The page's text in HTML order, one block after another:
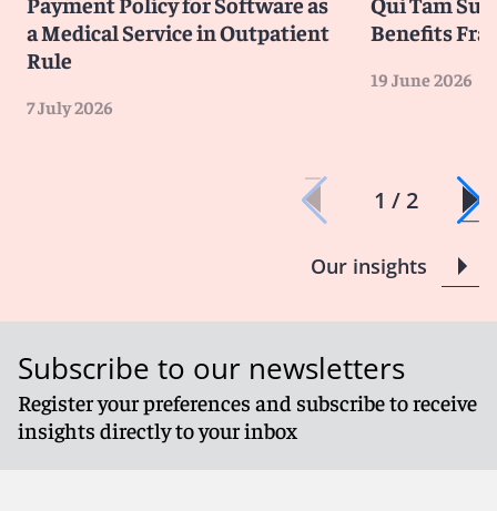
a Medical Service in Outpatient
Rule
7 July 2026
Benefits
19 June 2026
1 / 2
Our insights
Subscribe to our newsletters
Register your preferences and subscribe to receive
insights directly to your inbox